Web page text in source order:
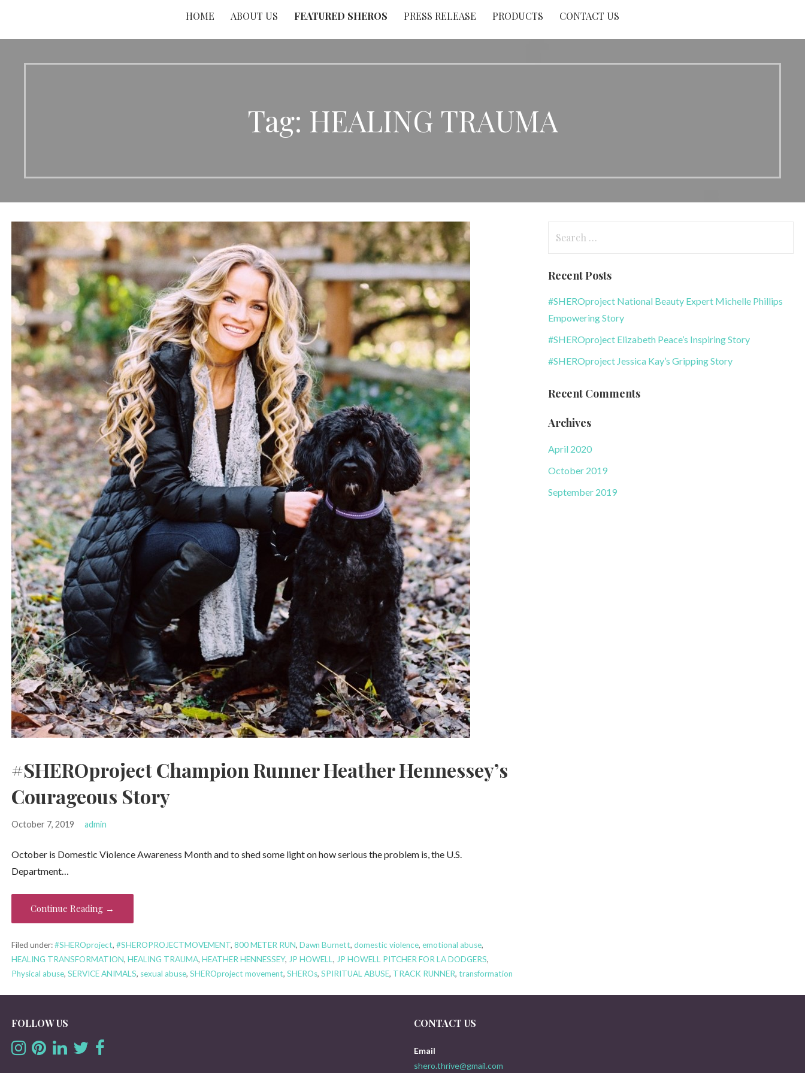
HOME ABOUT US FEATURED SHEROS PRESS RELEASE PRODUCTS CONTACT US
Tag: HEALING TRAUMA
#SHEROproject Champion Runner Heather Hennessey’s
Courageous Story
October 7, 2019 admin
October is Domestic Violence Awareness Month and to shed some light on how serious the problem is, the U.S.
Department…
Continue Reading →
Filed under:#SHEROproject, #SHEROPROJECTMOVEMENT, 800 METER RUN, Dawn Burnett, domestic violence, emotional abuse,
HEALING TRANSFORMATION, HEALING TRAUMA, HEATHER HENNESSEY, JP HOWELL, JP HOWELL PITCHER FOR LA DODGERS,
Physical abuse, SERVICE ANIMALS, sexual abuse, SHEROproject movement, SHEROs, SPIRITUAL ABUSE, TRACK RUNNER, transformation
for:
Recent Posts
#SHEROproject National Beauty Expert Michelle Phillips
Empowering Story
#SHEROproject Elizabeth Peace’s Inspiring Story
#SHEROproject Jessica Kay’s Gripping Story
Recent Comments
Archives
April 2020
October 2019
September 2019
FOLLOW US CONTACT US
Email
shero.thrive@gmail.com